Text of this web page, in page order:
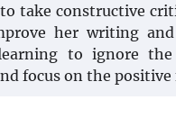
take constructive
her writing
to ignore the
focus on the positive